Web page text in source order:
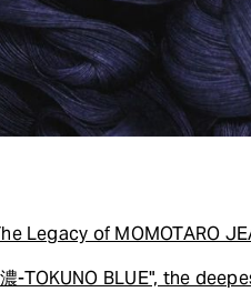
Legacy of MOMOTARO
-TOKUNO BLUE", the